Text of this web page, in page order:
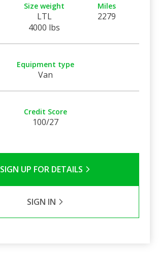
Size weight
LTL
4000 lbs
Miles
2279
Equipment type
Van
Credit Score
100/27
SIGN UP FOR DETAILS
SIGN IN